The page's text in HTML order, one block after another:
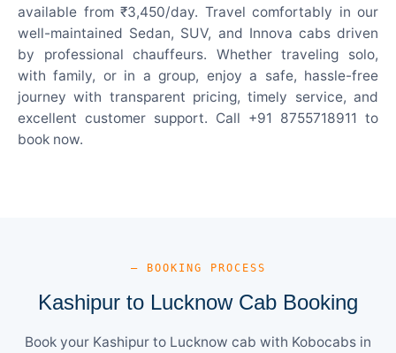
available from ₹3,450/day. Travel comfortably in our
well-maintained Sedan, SUV, and Innova cabs driven
by professional chauffeurs. Whether traveling solo,
with family, or in a group, enjoy a safe, hassle-free
journey with transparent pricing, timely service, and
excellent customer support. Call +91 8755718911 to
book now.
— BOOKING PROCESS
Kashipur to Lucknow Cab Booking
Book your Kashipur to Lucknow cab with Kobocabs in